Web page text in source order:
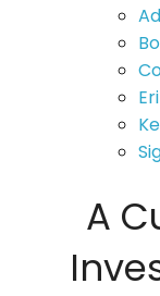
A